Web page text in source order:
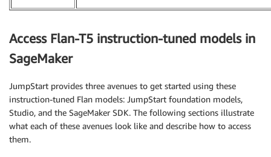
Access Flan-T5 instruction-tuned models in
SageMaker
JumpStart provides three avenues to get started using these
instruction-tuned Flan models: JumpStart foundation models,
Studio, and the SageMaker SDK. The following sections illustrate
what each of these avenues look like and describe how to access
them.